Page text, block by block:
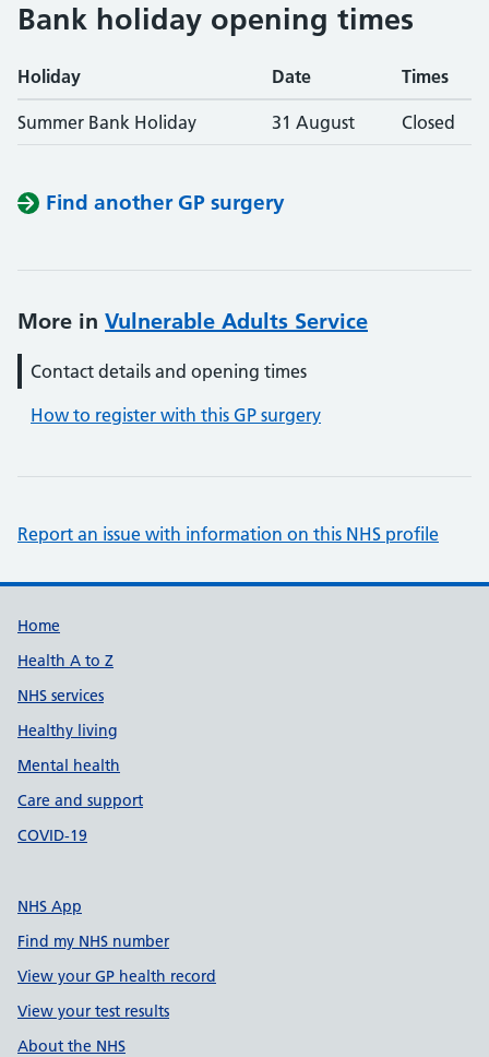
Bank holiday opening times
Holiday Date Times
Summer Bank Holiday 31 August Closed
Find another GP surgery
More in Vulnerable Adults Service
Contact details and opening times
How to register with this GP surgery
Report an issue with information on this NHS profile
Support links
Home
Health A to Z
NHS services
Healthy living
Mental health
Care and support
COVID-19
NHS App
Find my NHS number
View your GP health record
View your test results
About the NHS